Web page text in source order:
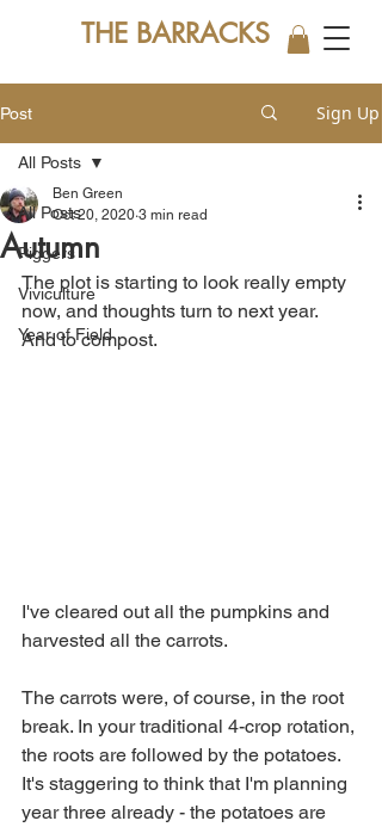
THE BARRACKS
Post Sign Up
All Posts
Piggers
Viviculture
Year of Field
All Posts
Autumn
Ben Green
Oct 20, 2020 3 min read
The plot is starting to look really empty
now, and thoughts turn to next year.
And to compost.
I've cleared out all the pumpkins and
harvested all the carrots.
The carrots were, of course, in the root
break. In your traditional 4-crop rotation,
the roots are followed by the potatoes.
It's staggering to think that I'm planning
year three already - the potatoes are